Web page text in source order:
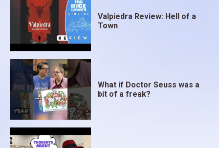
Valpiedra Review: Hell of a
Town
What if Doctor Seuss was a
bit of a freak?